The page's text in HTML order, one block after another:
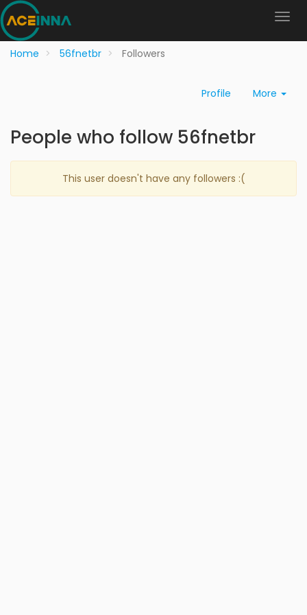
Home 56fnetbr Followers
Profile More
People who follow 56fnetbr
This user doesn't have any followers :(